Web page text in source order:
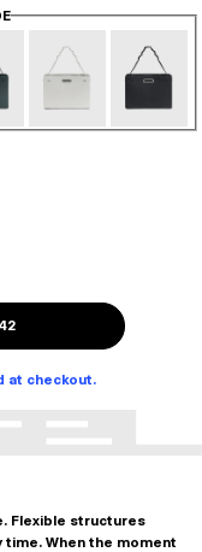
at checkout.
Flexible structures
time. When the moment